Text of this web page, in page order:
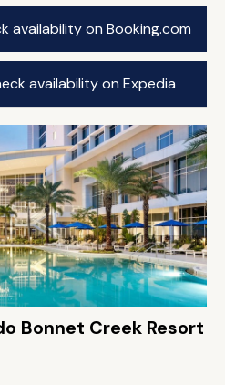
availability on Booking.com
availability on Expedia
Bonnet Creek Resort